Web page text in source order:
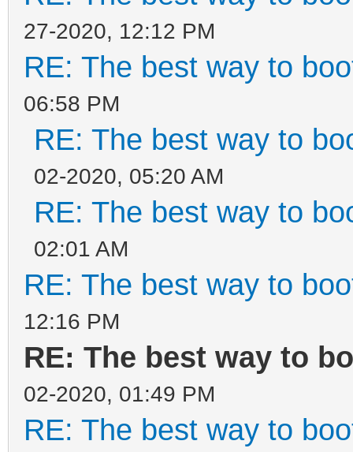
27-2020, 12:12 PM
RE: The best way to
06:58 PM
RE: The best way to
02-2020, 05:20 AM
RE: The best way to
02:01 AM
RE: The best way to
12:16 PM
RE: The best way to
02-2020, 01:49 PM
RE: The best way to